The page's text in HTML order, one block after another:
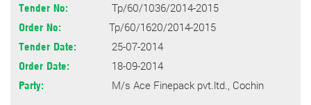
Tender No: Tp/60/1036/2014-2015
Order No: Tp/60/1620/2014-2015
Tender Date: 25-07-2014
Order Date: 18-09-2014
Party: M/s Ace Finepack pvt.ltd., Cochin